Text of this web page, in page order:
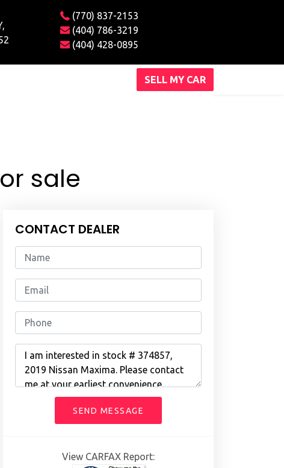
(770) 837-2153
(404) 786-3219
(404) 428-0895
SELL MY CAR
sale
CONTACT DEALER
SEND MESSAGE
View CARFAX Report: